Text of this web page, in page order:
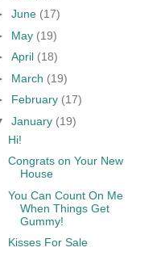
June (17)
May (19)
April (18)
March (19)
February (17)
January (19)
Hi!
Congrats on Your New
House
You Can Count On Me
When Things Get
Gummy!
Kisses For Sale